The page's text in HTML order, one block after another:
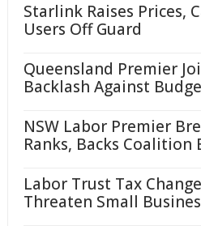
Starlink Raises Prices,
Users Off Guard
Queensland Premier
Backlash Against
NSW Labor Premier
Ranks, Backs Coalition
Labor Trust Tax
Threaten Small